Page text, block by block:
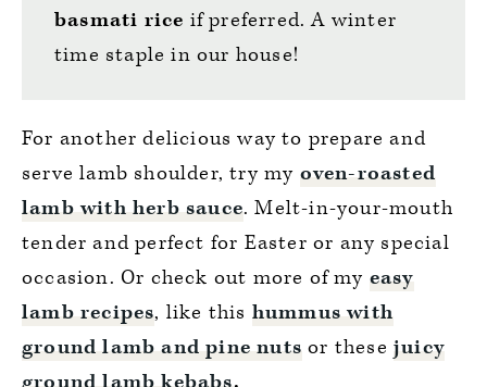
basmati rice if preferred. A winter
time staple in our house!
For another delicious way to prepare and
serve lamb shoulder, try my oven-roasted
lamb with herb sauce. Melt-in-your-mouth
tender and perfect for Easter or any special
occasion. Or check out more of my easy
lamb recipes, like this hummus with
ground lamb and pine nuts or these juicy